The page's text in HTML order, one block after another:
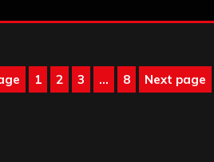
Page
1 Page
2 Page
3 … Page
8 Next page